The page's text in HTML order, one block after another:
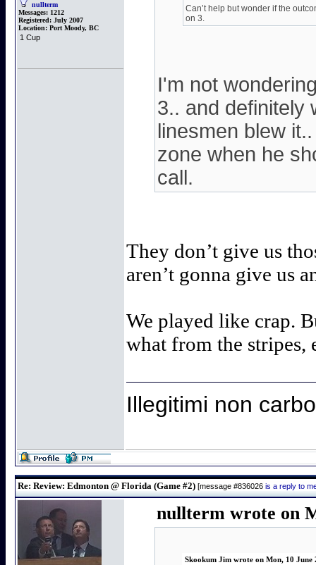
nullterm
Messages: 1212
Registered: July 2007
Location: Port Moody, BC
1 Cup
Can’t help but wonder if the
on 3.
I'm not
3.. and definitely
linesmen blew
zone when he
call.
They don’t give us
aren’t gonna give us
We played like crap.
what from the stripes,
Illegitimi non
Re: Review: Edmonton @ Florida (Game #2) [message #836026 is a reply to
nullterm wrote on
Skookum Jim wrote on Mon, 10 June